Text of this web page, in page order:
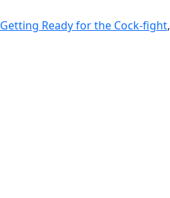
Getting Ready for the Cock-fight,